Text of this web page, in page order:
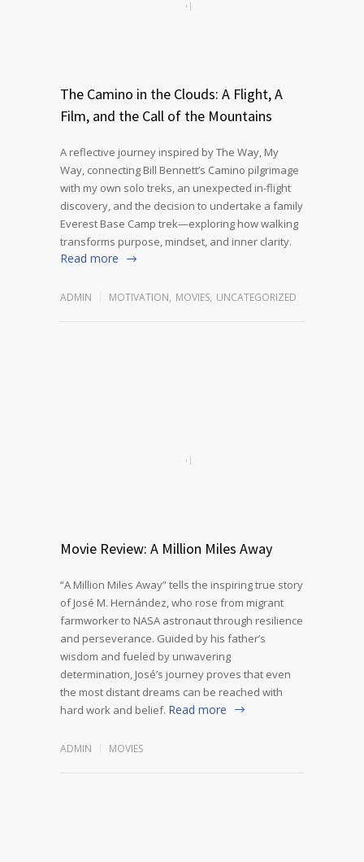
The Camino in the Clouds: A Flight, A
Film, and the Call of the Mountains
A reflective journey inspired by The Way, My
Way, connecting Bill Bennett’s Camino pilgrimage
with my own solo treks, an unexpected in-flight
discovery, and the decision to undertake a family
Everest Base Camp trek—exploring how walking
transforms purpose, mindset, and inner clarity.
Read more
ADMIN MOTIVATION, MOVIES, UNCATEGORIZED
Movie Review: A Million Miles Away
“A Million Miles Away” tells the inspiring true story
of José M. Hernández, who rose from migrant
farmworker to NASA astronaut through resilience
and perseverance. Guided by his father’s
wisdom and fueled by unwavering
determination, José’s journey proves that even
the most distant dreams can be reached with
hard work and belief. Read more
ADMIN MOVIES